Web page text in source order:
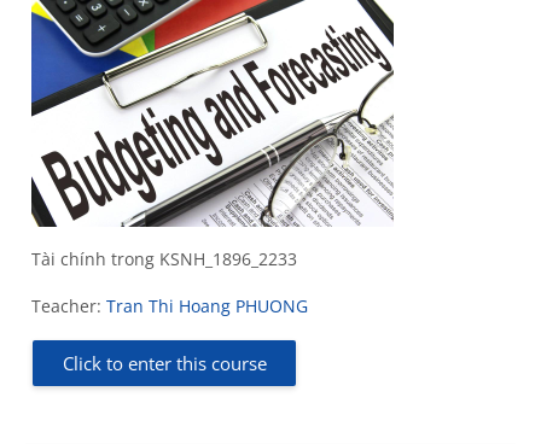
Tài chính trong KSNH_1896_2233
Teacher: Tran Thi Hoang PHUONG
Click to enter this course